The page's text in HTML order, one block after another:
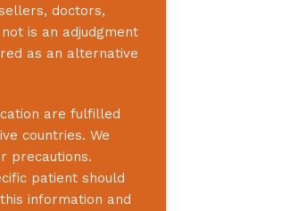
doctors,
is an adjudgment
as an alternative
are fulfilled
countries. We
precautions.
patient should
information and